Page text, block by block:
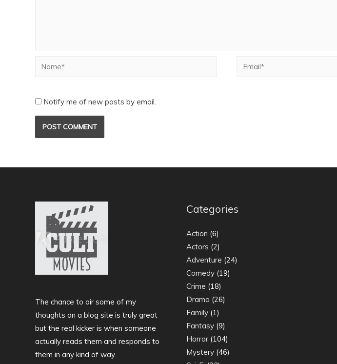
Notify me of new posts by email.
The chance to air some of my
thoughts on a blog site is truly great
but the real kicker is when someone
actually reads them and responds to
them in any kind of way.
Categories
Action (6)
Actors (2)
Adventure (24)
Comedy (19)
Crime (18)
Drama (26)
Family (1)
Fantasy (9)
Horror (104)
Mystery (46)